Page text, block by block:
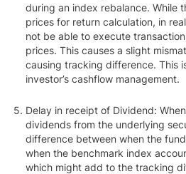
during an index rebalance. While
prices for return calculation, in
not be able to execute
prices. This causes a slight
causing tracking difference. This
investor’s cashflow management.
Delay in receipt of Dividend:
dividends from the underlying
difference between when the
when the benchmark index
which might add to the tracking